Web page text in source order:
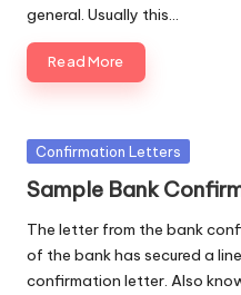
general. Usually this…
Read More
Posted
Confirmation Letters
Sample Bank
The letter from the bank
of the bank has secured a
confirmation letter. Also